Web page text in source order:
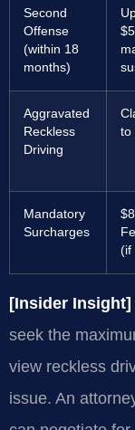
Second
Offense
(within 18
months)
Aggravated
Reckless
Driving
to
Mandatory
Surcharges
(if
[Insider Insight]
seek the
view reckless
issue. An